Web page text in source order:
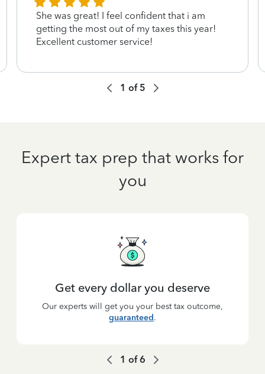
She was great! I feel confident that i am
getting the most out of my taxes this year!
Excellent customer service!
1 of5
Expert tax prep that works for
you
Get every dollar you deserve
Our experts will get you your best tax outcome,
guaranteed.
1 of6